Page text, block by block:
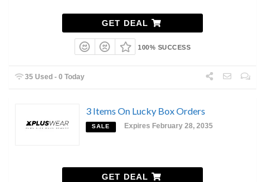
GET DEAL
100% SUCCESS
35 Used - 0 Today
3 Items On Lucky Box Orders
SALE Expires February 28, 2035
GET DEAL